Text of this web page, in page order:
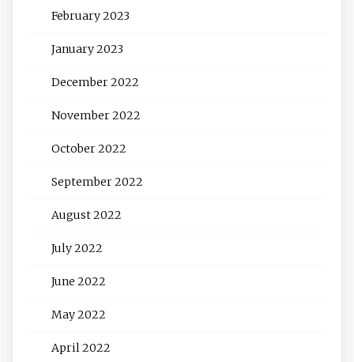
February 2023
January 2023
December 2022
November 2022
October 2022
September 2022
August 2022
July 2022
June 2022
May 2022
April 2022